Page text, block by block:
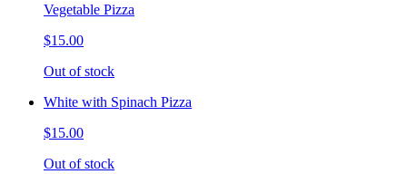
Vegetable Pizza
$15.00
Out of stock
White with Spinach Pizza
$15.00
Out of stock